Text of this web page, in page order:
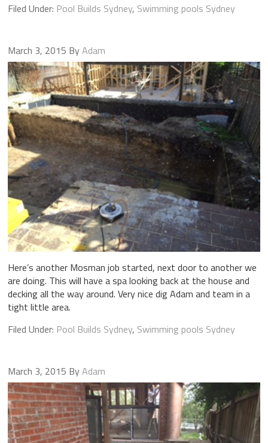
Filed Under: Pool Builds Sydney, Swimming pools Sydney
March 3, 2015 ByAdam
Here’s another Mosman job started, next door to another we
are doing. This will have a spa looking back at the house and
decking all the way around. Very nice dig Adam and team in a
tight little area.
Filed Under: Pool Builds Sydney, Swimming pools Sydney
March 3, 2015 ByAdam